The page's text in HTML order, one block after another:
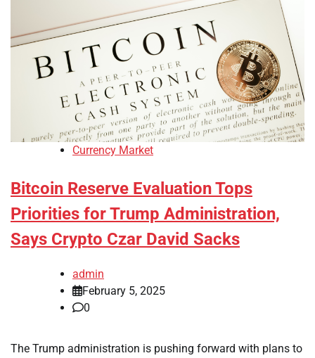
Currency Market
Bitcoin Reserve Evaluation Tops
Priorities for Trump Administration,
Says Crypto Czar David Sacks
admin
February 5, 2025
0
The Trump administration is pushing forward with plans to